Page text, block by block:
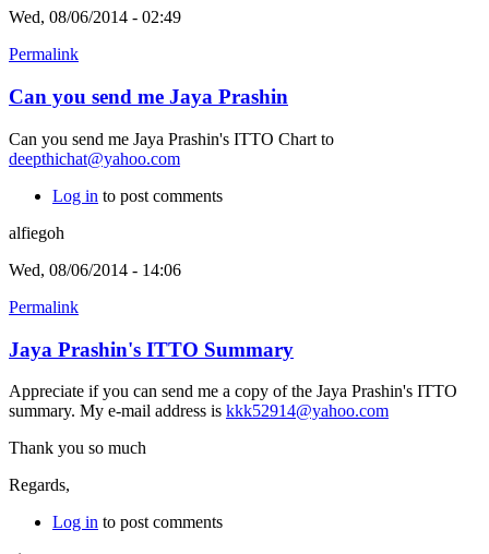
Wed, 08/06/2014 - 02:49
Permalink
Can you send me Jaya Prashin
Can you send me Jaya Prashin's ITTO Chart to
deepthichat@yahoo.com
Log in to post comments
alfiegoh
Wed, 08/06/2014 - 14:06
Permalink
Jaya Prashin's ITTO Summary
Appreciate if you can send me a copy of the Jaya Prashin's ITTO
summary. My e-mail address is kkk52914@yahoo.com
Thank you so much
Regards,
Log in to post comments